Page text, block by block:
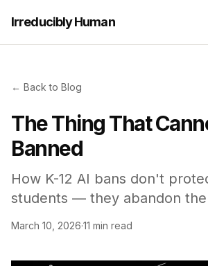
Irreducibly Human
← Back to Blog
The Thing That
Banned
How K-12 AI bans don't
students — they abandon
March 10, 2026·11 min read